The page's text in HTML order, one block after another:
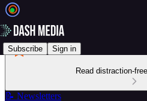
Subscribe Sign in
Read distraction-
📝 Newsletters